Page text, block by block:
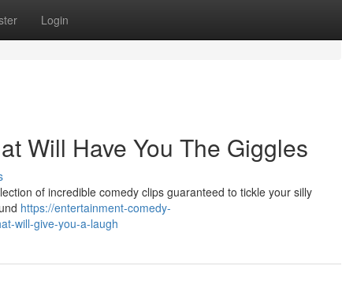
Login
Will Have You The Giggles
of incredible comedy clips guaranteed to tickle your silly
https://entertainment-comedy-
will-give-you-a-laugh